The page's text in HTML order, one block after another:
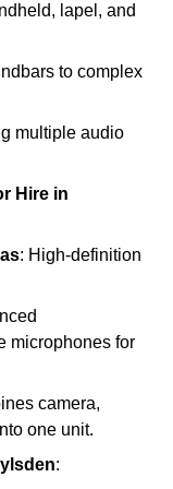
lapel, and
to complex
multiple audio
Hire in
: High-definition
microphones for
camera,
one unit.
: